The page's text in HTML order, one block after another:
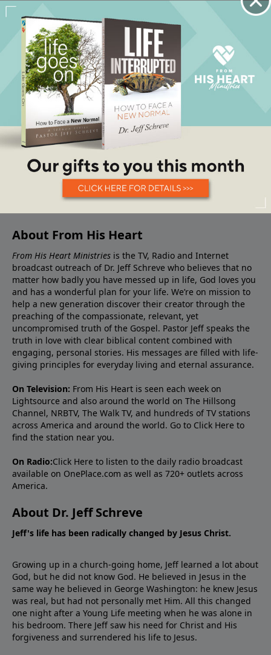
About From His Heart
From His Heart Ministries is the TV, Radio and Internet
broadcast outreach of Dr. Jeff Schreve who believes that no
matter how badly you have messed up in life, God loves you
and has a wonderful plan for your life. We’re on mission to
help a new generation discover their creator through the
preaching of the compassionate, relevant, yet
uncompromised truth of the Gospel. Pastor Jeff speaks the
truth in love with clear biblical content combined with
engaging, personal stories. His messages are filled with life-
giving principles for everyday living and eternal assurance.
On Television: From His Heart is seen each week on
Lightsource and also around the world on The Hillsong
Channel, NRBTV, The Walk TV, and hundreds of TV stations
across America and around the world. Go to Click Here to
find the station near you.
On Radio:Click Here to listen to the daily radio broadcast
available on OnePlace.com as well as 720+ outlets across
America.
About Dr. Jeff Schreve
Jeff's life has been radically changed by Jesus Christ.
Growing up in a church-going home, Jeff learned a lot about
God, but he did not know God. He believed in Jesus in the
same way he believed in George Washington: he knew Jesus
was real, but had not personally met Him. All this changed
one night after a Young Life meeting when he was alone in
his bedroom. There Jeff saw his need for Christ and His
forgiveness and surrendered his life to Jesus.